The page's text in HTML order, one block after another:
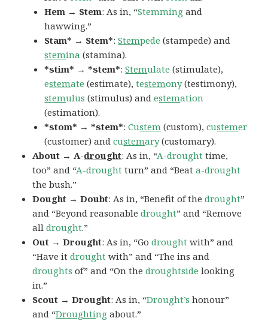
Hem → Stem: As in, “Stemming and
hawwing.”
Stam* → Stem*:Stempede (stampede) and
stemina (stamina).
*stim* → *stem*:Stemulate (stimulate),
estemate (estimate),testemony(testimony),
stemulus (stimulus) andestemation
(estimation).
*stom* → *stem*:Custem (custom),custemer
(customer) andcustemary(customary).
About → A-drought: As in, “A-drought time,
too” and “A-drought turn” and “Beata-drought
the bush.”
Dought → Doubt: As in, “Benefit of thedrought”
and “Beyond reasonabledrought” and “Remove
alldrought.”
Out → Drought: As in, “Godrought with” and
“Have itdrought with” and “The ins and
droughts of” and “On thedroughtside looking
in.”
Scout → Drought: As in, “Drought’s honour”
and “Droughting about.”